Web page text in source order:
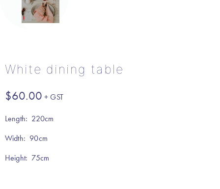
White dining table
$60.00
Length: 220cm
Width: 90cm
Height: 75cm